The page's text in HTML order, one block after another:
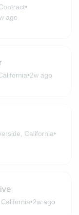
•
ago
•2w ago
California•
•2w ago